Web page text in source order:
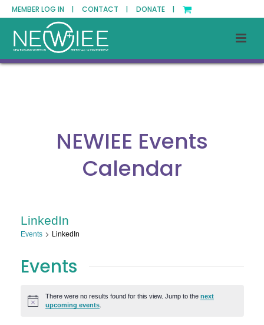
MEMBER LOG IN | CONTACT | DONATE |
NEWIEE Events
Calendar
LinkedIn
Events LinkedIn
Events
Notice
There were no results found for this view. Jump to thenext
upcoming events